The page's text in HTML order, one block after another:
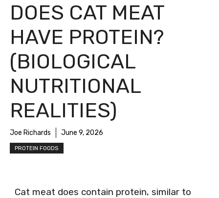
DOES CAT MEAT
HAVE PROTEIN?
(BIOLOGICAL
NUTRITIONAL
REALITIES)
Joe Richards June 9, 2026
PROTEIN FOODS
Cat meat does contain protein, similar to